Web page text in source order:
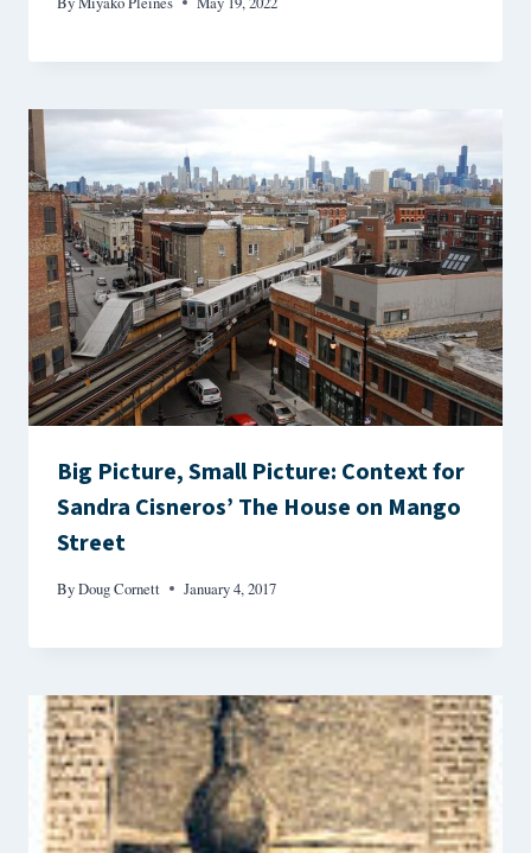
Big Picture, Small Picture: Context for
Sandra Cisneros’ The House on Mango
Street
ByDoug Cornett January 4, 2017